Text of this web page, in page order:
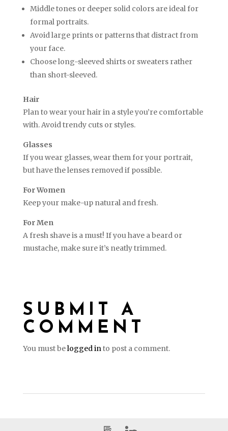
Middle tones or deeper solid colors are ideal for
formal portraits.
Avoid large prints or patterns that distract from
your face.
Choose long-sleeved shirts or sweaters rather
than short-sleeved.
Hair
Plan to wear your hair in a style you’re comfortable
with. Avoid trendy cuts or styles.
Glasses
If you wear glasses, wear them for your portrait,
but have the lenses removed if possible.
For Women
Keep your make-up natural and fresh.
For Men
A fresh shave is a must! If you have a beard or
mustache, make sure it’s neatly trimmed.
SUBMIT A
COMMENT
You must belogged into post a comment.